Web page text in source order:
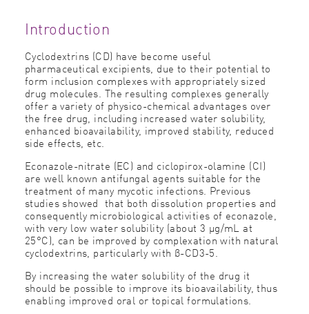
Introduction
Cyclodextrins (CD) have become useful
pharmaceutical excipients, due to their potential to
form inclusion complexes with appropriately sized
drug molecules. The resulting complexes generally
offer a variety of physico-chemical advantages over
the free drug, including increased water solubility,
enhanced bioavailability, improved stability, reduced
side effects, etc.
Econazole-nitrate (EC) and ciclopirox-olamine (CI)
are well known antifungal agents suitable for the
treatment of many mycotic infections. Previous
studies showed that both dissolution properties and
consequently microbiological activities of econazole,
with very low water solubility (about 3 μg/mL at
25°C), can be improved by complexation with natural
cyclodextrins, particularly with β-CD3-5.
By increasing the water solubility of the drug it
should be possible to improve its bioavailability, thus
enabling improved oral or topical formulations.